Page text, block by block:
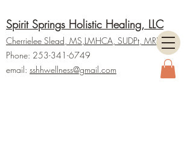
Spirit Springs Holistic Healing, LLC
Cherrielee Slead, MS,LMHCA, SUDPt, MRP
Phone: 253-341-6749
email: sshhwellness@gmail.com